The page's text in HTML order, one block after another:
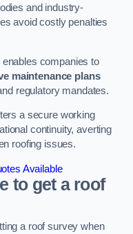
and industry-
avoid costly penalties
companies to
maintenance plans
regulatory mandates.
a secure working
continuity, averting
roofing issues.
Available
to get a roof
a roof survey when